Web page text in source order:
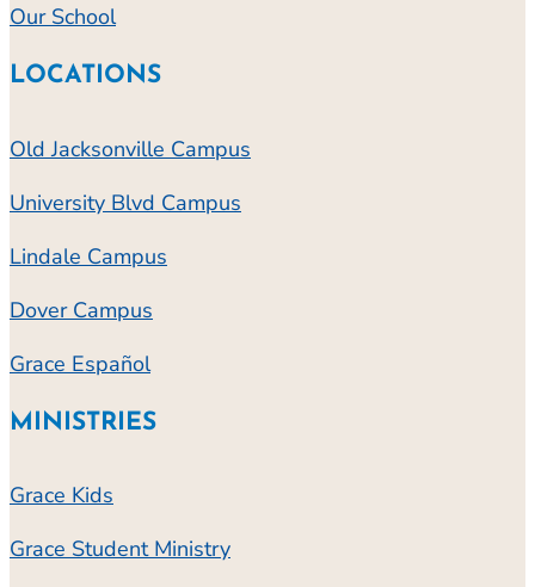
Our School
LOCATIONS
Old Jacksonville Campus
University Blvd Campus
Lindale Campus
Dover Campus
Grace Español
MINISTRIES
Grace Kids
Grace Student Ministry